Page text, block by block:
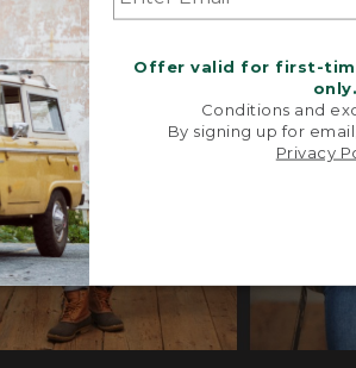
Offer valid for first-
only.
Conditions and
By signing up for
Privacy